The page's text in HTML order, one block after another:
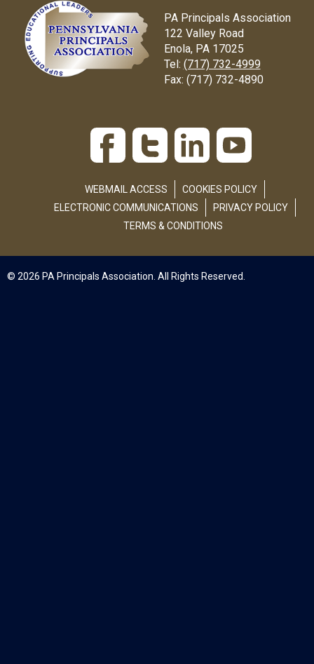
PA Principals Association
122 Valley Road
Enola, PA 17025
Tel: (717) 732-4999
Fax: (717) 732-4890
WEBMAIL ACCESS
COOKIES POLICY
ELECTRONIC COMMUNICATIONS
PRIVACY POLICY
TERMS & CONDITIONS
© 2026 PA Principals Association. All Rights Reserved.